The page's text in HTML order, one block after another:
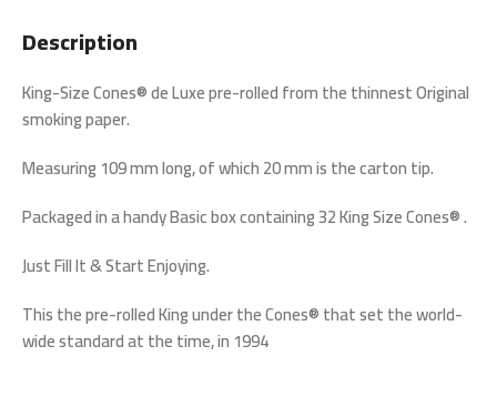
Description
King-Size Cones® de Luxe pre-rolled from the thinnest Original
smoking paper.
Measuring 109 mm long, of which 20 mm is the carton tip.
Packaged in a handy Basic box containing 32 King Size Cones® .
Just Fill It & Start Enjoying.
This the pre-rolled King under the Cones® that set the world-
wide standard at the time, in 1994